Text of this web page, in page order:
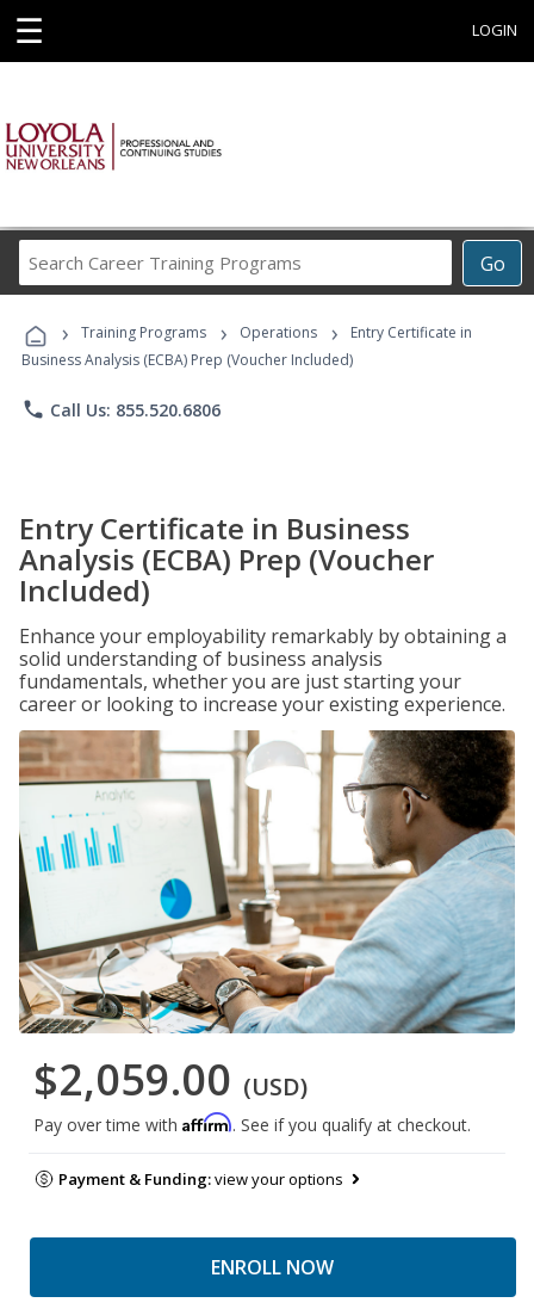
☰ LOGIN
Go
Career
Programs
› Training Programs › Operations ›
Entry Certificate in
Business Analysis (ECBA) Prep (Voucher Included)
phone Call Us: 855.520.6806
Entry Certificate in Business
Analysis (ECBA) Prep (Voucher
Included)
Enhance your employability remarkably by obtaining a
solid understanding of business analysis
fundamentals, whether you are just starting your
career or looking to increase your existing experience.
$2,059.00 (USD)
Pay over time with Affirm. See if you qualify at checkout.
Payment & Funding:view your options
ENROLL NOW